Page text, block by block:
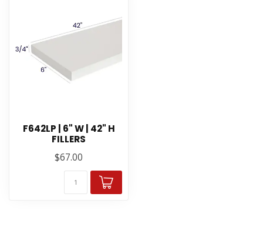
F642LP | 6" W | 42" H
FILLERS
$67.00